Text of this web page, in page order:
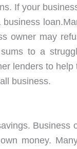
If your
owner may
to a
lenders to
business.
Business
money.